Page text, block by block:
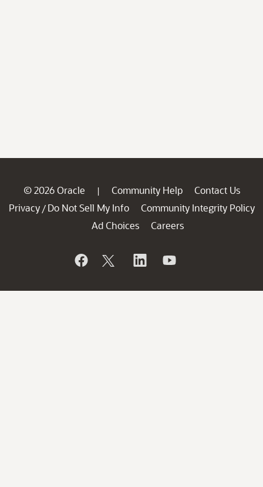
© 2026 Oracle | Community Help
Contact Us
Privacy / Do Not Sell My Info
Community Integrity Policy
Ad Choices
Careers